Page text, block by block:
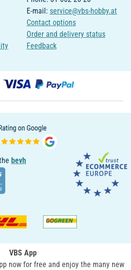
E-mail: service@vbs-hobby.at
Contact options
Order and delivery status
Feedback
bevh
VBS App
now for free and enjoy the many new